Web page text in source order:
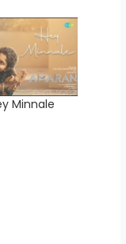
Minnale